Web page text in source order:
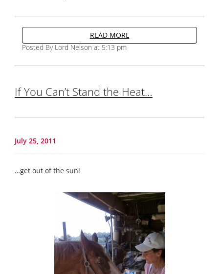
READ MORE
Posted By Lord Nelson at 5:13 pm
If You Can’t Stand the Heat…
July 25, 2011
…get out of the sun!